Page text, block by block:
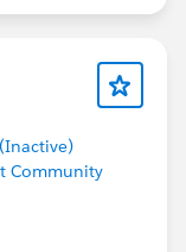
Community